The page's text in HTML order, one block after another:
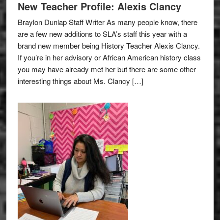
New Teacher Profile: Alexis Clancy
Braylon Dunlap Staff Writer As many people know, there
are a few new additions to SLA’s staff this year with a
brand new member being History Teacher Alexis Clancy.
If you’re in her advisory or African American history class
you may have already met her but there are some other
interesting things about Ms. Clancy […]